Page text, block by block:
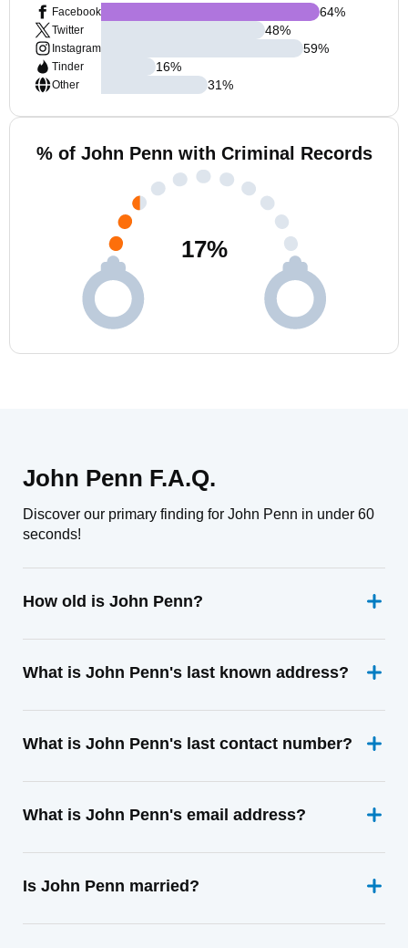
Facebook
Twitter
Instagram
Tinder
Other
64%
48%
59%
16%
31%
% of John Penn with Criminal Records
17%
John Penn F.A.Q.
Discover our primary finding for John Penn in under 60
seconds!
How old is John Penn?
What is John Penn's last known address?
What is John Penn's last contact number?
What is John Penn's email address?
Is John Penn married?